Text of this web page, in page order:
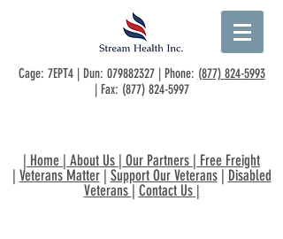
Cage: 7EPT4 | Dun: 079882327| Phone: (877) 824-5993
| Fax: (877) 824-5997
| Home | About Us | Our Partners | Free Freight
| Veterans Matter| Support Our Veterans| Disabled
Veterans | Contact Us|